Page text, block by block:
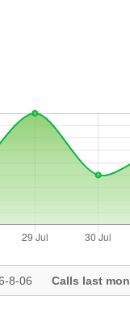
8-06 Calls last